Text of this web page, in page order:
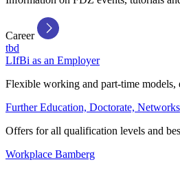
Career
tbd
LIfBi as an Employer
Flexible working and part-time
Further Education, Doctorate, Networks
Offers for all qualification levels and
Workplace Bamberg